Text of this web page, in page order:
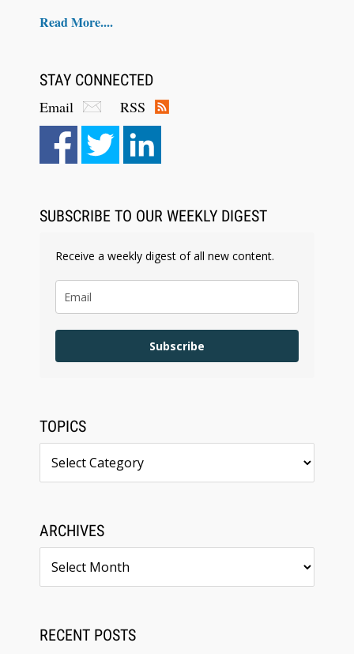
Read More....
STAY CONNECTED
Email
RSS
SUBSCRIBE TO OUR WEEKLY DIGEST
Receive a weekly digest of all new content.
Subscribe
TOPICS
ARCHIVES
RECENT POSTS